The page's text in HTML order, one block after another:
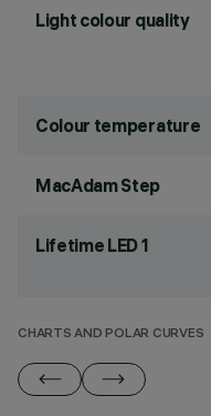
Light colour quality
Colour temperature
MacAdam Step
Lifetime LED 1
CHARTS AND POLAR CURVES